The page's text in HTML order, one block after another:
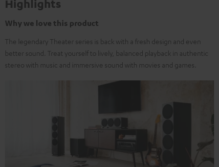
Highlights
Why we love this product
The legendary Theater series is back with a fresh design and even
better sound. Treat yourself to lively, balanced playback in authentic
stereo with music and immersive sound with movies and games.